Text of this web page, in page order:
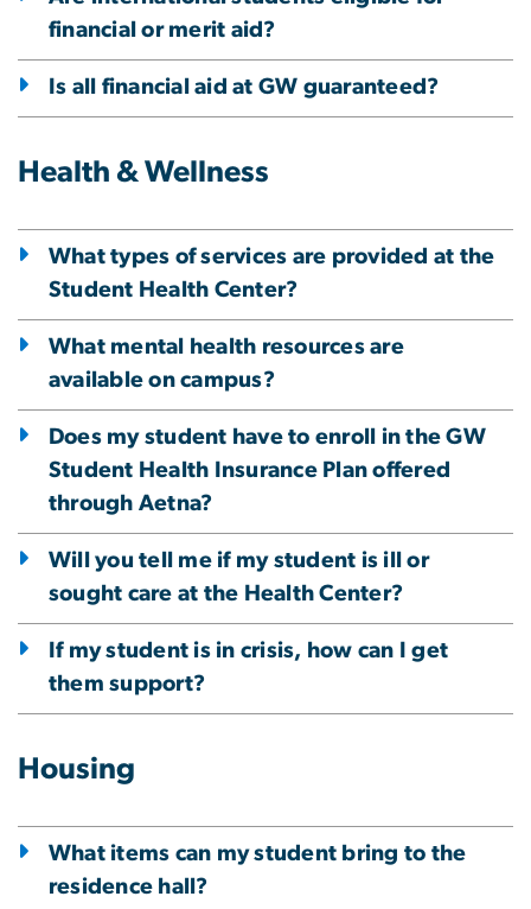
financial or merit aid?
Is all financial aid at GW guaranteed?
Health & Wellness
What types of services are provided at the
Student Health Center?
What mental health resources are
available on campus?
Does my student have to enroll in the GW
Student Health Insurance Plan offered
through Aetna?
Will you tell me if my student is ill or
sought care at the Health Center?
If my student is in crisis, how can I get
them support?
Housing
What items can my student bring to the
residence hall?